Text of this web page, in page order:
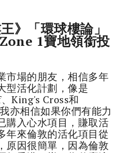
》「環球樓論」
1寶地領銜投
市場的朋友，相信多年
型活化計劃，像是
King's Cross和
亦相信如果你們有能力
購入心水項目，賺取活
年來倫敦的活化項目從
原因很簡單，因為倫敦